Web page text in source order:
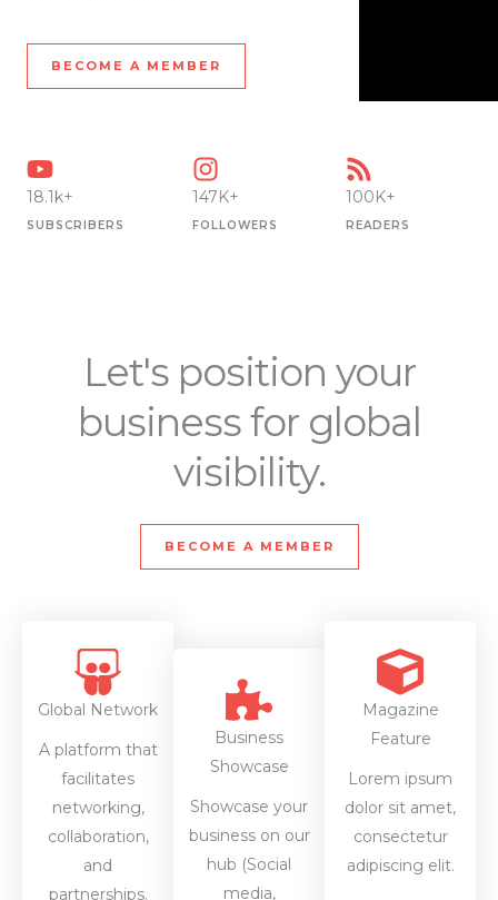
BECOME A MEMBER
18.1k+
SUBSCRIBERS
147K+
FOLLOWERS
100K+
READERS
Let's position your
business for global
visibility.
BECOME A MEMBER
Global Network
A platform that
facilitates
networking,
collaboration,
and
partnerships.
Business
Showcase
Showcase your
business on our
hub (Social
media,
Magazine
Feature
Lorem ipsum
dolor sit amet,
consectetur
adipiscing elit.